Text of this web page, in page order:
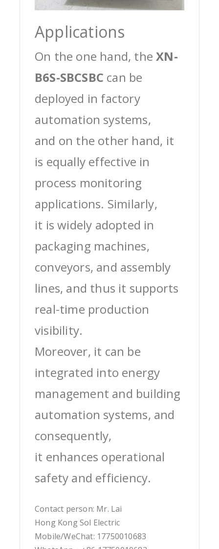
Applications
On the one hand, theXN-
B6S-SBCSBC can be
deployed in factory
automation systems,
and on the other hand, it
is equally effective in
process monitoring
applications. Similarly,
it is widely adopted in
packaging machines,
conveyors, and assembly
lines, and thus it supports
real-time production
visibility.
Moreover, it can be
integrated into energy
management and building
automation systems, and
consequently,
it enhances operational
safety and efficiency.
Contact person: Mr. Lai
Hong Kong Sol Electric
Mobile/WeChat: 17750010683